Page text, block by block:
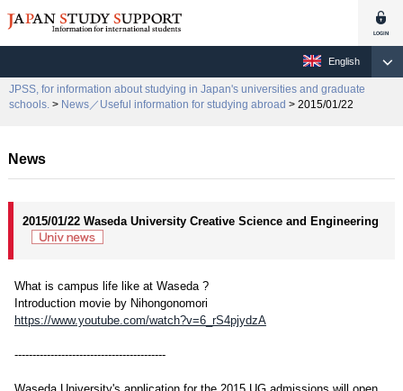
English
JPSS, for information about studying in Japan's universities and graduate
schools. > News／Useful information for studying abroad > 2015/01/22
News
2015/01/22 Waseda University Creative Science and Engineering
What is campus life like at Waseda ?
Introduction movie by Nihongonomori
https://www.youtube.com/watch?v=6_rS4pjydzA
------------------------------------------